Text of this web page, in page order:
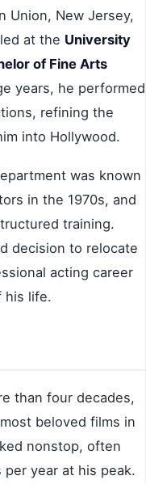
Union, New Jersey,
at the University
of Fine Arts
years, he performed
refining the
into Hollywood.
was known
in the 1970s, and
training.
decision to relocate
acting career
his life.
than four decades,
beloved films in
nonstop, often
year at his peak.